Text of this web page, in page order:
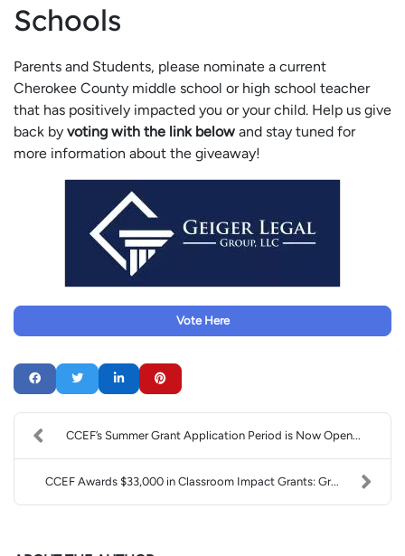
Schools
Parents and Students, please nominate a current
Cherokee County middle school or high school teacher
that has positively impacted you or your child. Help us give
back by voting with the link below and stay tuned for
more information about the giveaway!
Vote Here
CCEF’s Summer Grant Application Period is Now Open...
CCEF Awards $33,000 in Classroom Impact Grants: Gr...